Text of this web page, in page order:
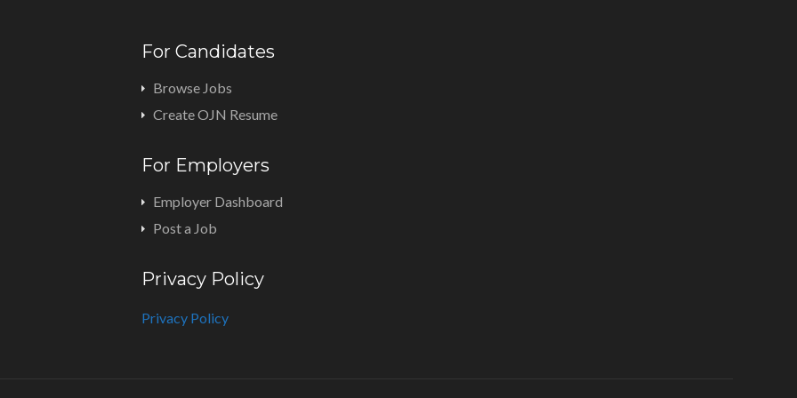
For Candidates
Browse Jobs
Create OJN Resume
For Employers
Employer Dashboard
Post a Job
Privacy Policy
Privacy Policy